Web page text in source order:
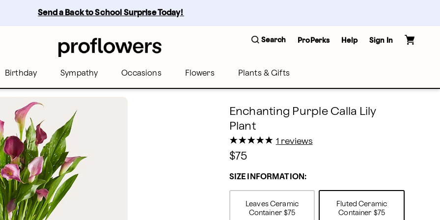
Send a Back to School Surprise Today!
Search ProPerks Help Sign In
Birthday Sympathy Occasions Flowers Plants & Gifts
Enchanting Purple Calla Lily
Plant
★
★★
★★
★★
★★
★ 1 reviews
$75
SIZE INFORMATION:
Leaves Ceramic
Container $75
Fluted Ceramic
Container $75